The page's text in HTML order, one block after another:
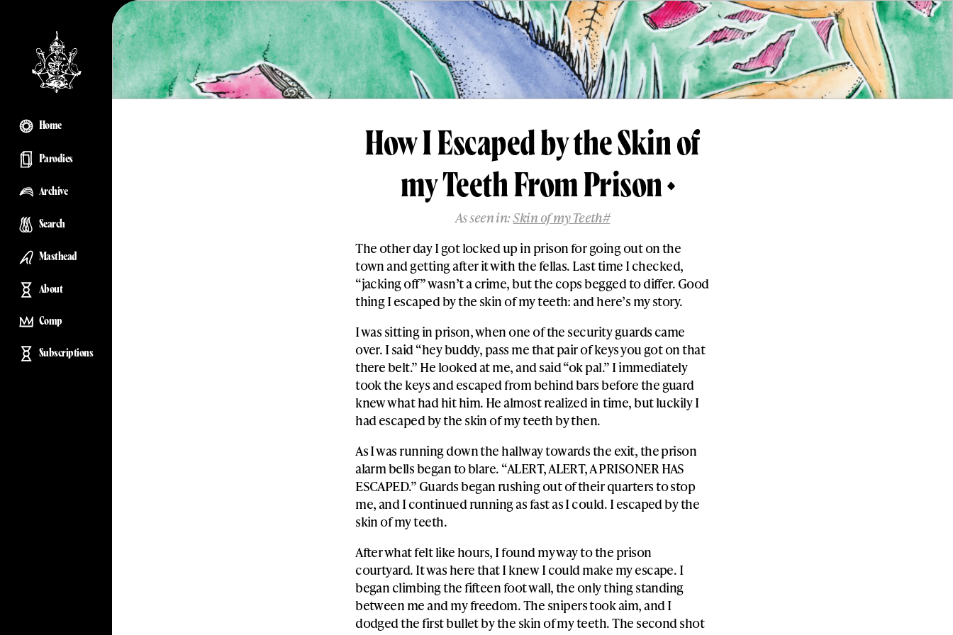
Home
Parodies
Archive
Search
Masthead
About
Comp
Subscriptions
How I Escaped by the Skin of
my Teeth From Prison
As seen in:Skin of my Teeth#
The other day I got locked up in prison for going out on the
town and getting after it with the fellas. Last time I checked,
“jacking off” wasn’t a crime, but the cops begged to differ. Good
thing I escaped by the skin of my teeth: and here’s my story.
I was sitting in prison, when one of the security guards came
over. I said “hey buddy, pass me that pair of keys you got on that
there belt.” He looked at me, and said “ok pal.” I immediately
took the keys and escaped from behind bars before the guard
knew what had hit him. He almost realized in time, but luckily I
had escaped by the skin of my teeth by then.
As I was running down the hallway towards the exit, the prison
alarm bells began to blare. “ALERT, ALERT, A PRISONER HAS
ESCAPED.” Guards began rushing out of their quarters to stop
me, and I continued running as fast as I could. I escaped by the
skin of my teeth.
After what felt like hours, I found my way to the prison
courtyard. It was here that I knew I could make my escape. I
began climbing the fifteen foot wall, the only thing standing
between me and my freedom. The snipers took aim, and I
dodged the first bullet by the skin of my teeth. The second shot